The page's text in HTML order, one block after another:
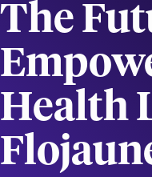
The
Health